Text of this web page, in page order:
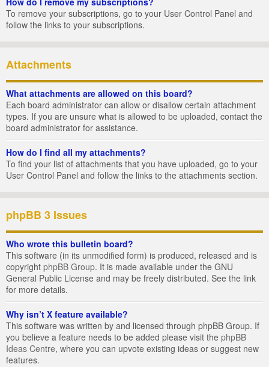
To remove your subscriptions, go to your User Control Panel and
follow the links to your subscriptions.
Attachments
What attachments are allowed on this board?
Each board administrator can allow or disallow certain attachment
types. If you are unsure what is allowed to be uploaded, contact the
board administrator for assistance.
How do I find all my attachments?
To find your list of attachments that you have uploaded, go to your
User Control Panel and follow the links to the attachments section.
phpBB 3 Issues
Who wrote this bulletin board?
This software (in its unmodified form) is produced, released and is
copyright phpBB Group. It is made available under the GNU
General Public License and may be freely distributed. See the link
for more details.
Why isn’t X feature available?
This software was written by and licensed through phpBB Group. If
you believe a feature needs to be added please visit the phpBB
Ideas Centre, where you can upvote existing ideas or suggest new
features.